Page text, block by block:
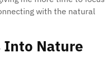
with the natural
Into Nature